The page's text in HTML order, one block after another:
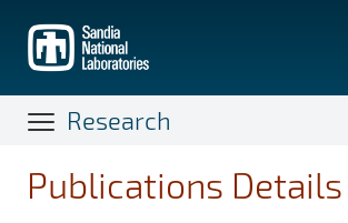
main
content
Research
Publications Details